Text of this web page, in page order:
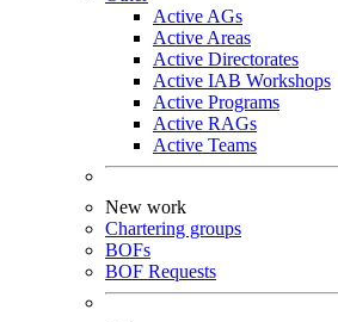
Active AGs
Active Areas
Active Directorates
Active IAB Workshops
Active Programs
Active RAGs
Active Teams
New work
Chartering groups
BOFs
BOF Requests